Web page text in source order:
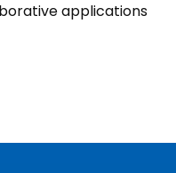
applications